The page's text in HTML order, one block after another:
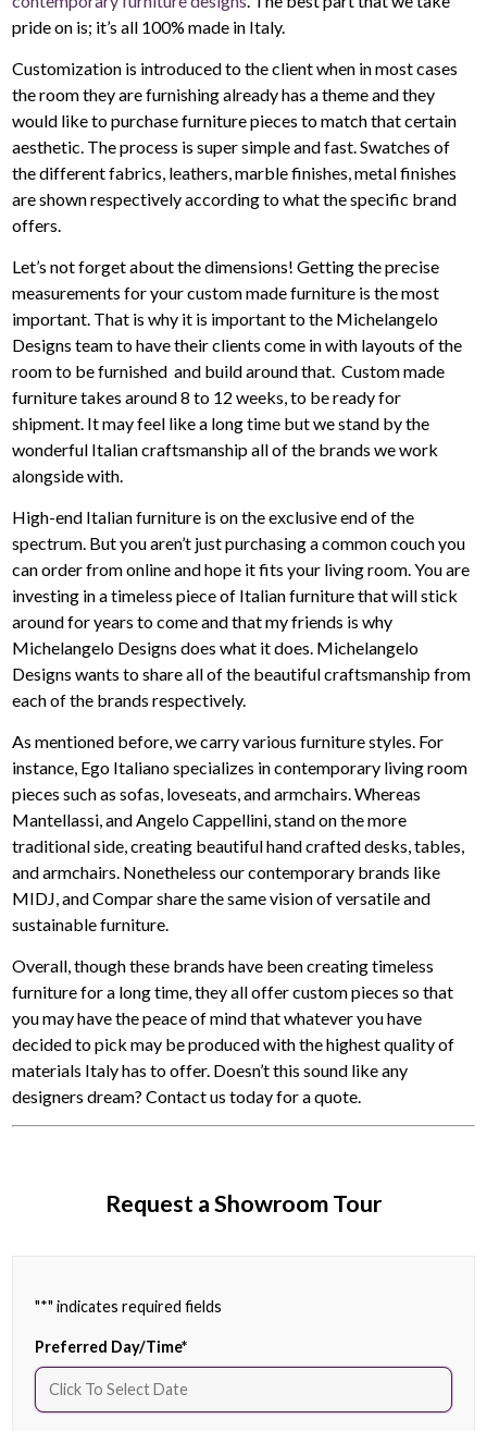
pride on is; it’s all 100% made in Italy.
Customization is introduced to the client when in most cases
the room they are furnishing already has a theme and they
would like to purchase furniture pieces to match that certain
aesthetic. The process is super simple and fast. Swatches of
the different fabrics, leathers, marble finishes, metal finishes
are shown respectively according to what the specific brand
offers.
Let’s not forget about the dimensions! Getting the precise
measurements for your custom made furniture is the most
important. That is why it is important to the Michelangelo
Designs team to have their clients come in with layouts of the
room to be furnished and build around that. Custom made
furniture takes around 8 to 12 weeks, to be ready for
shipment. It may feel like a long time but we stand by the
wonderful Italian craftsmanship all of the brands we work
alongside with.
High-end Italian furniture is on the exclusive end of the
spectrum. But you aren’t just purchasing a common couch you
can order from online and hope it fits your living room. You are
investing in a timeless piece of Italian furniture that will stick
around for years to come and that my friends is why
Michelangelo Designs does what it does. Michelangelo
Designs wants to share all of the beautiful craftsmanship from
each of the brands respectively.
As mentioned before, we carry various furniture styles. For
instance, Ego Italiano specializes in contemporary living room
pieces such as sofas, loveseats, and armchairs. Whereas
Mantellassi, and Angelo Cappellini, stand on the more
traditional side, creating beautiful hand crafted desks, tables,
and armchairs. Nonetheless our contemporary brands like
MIDJ, and Compar share the same vision of versatile and
sustainable furniture.
Overall, though these brands have been creating timeless
furniture for a long time, they all offer custom pieces so that
you may have the peace of mind that whatever you have
decided to pick may be produced with the highest quality of
materials Italy has to offer. Doesn’t this sound like any
designers dream? Contact us today for a quote.
Request a Showroom Tour
"*" indicates required fields
Preferred Day/Time*